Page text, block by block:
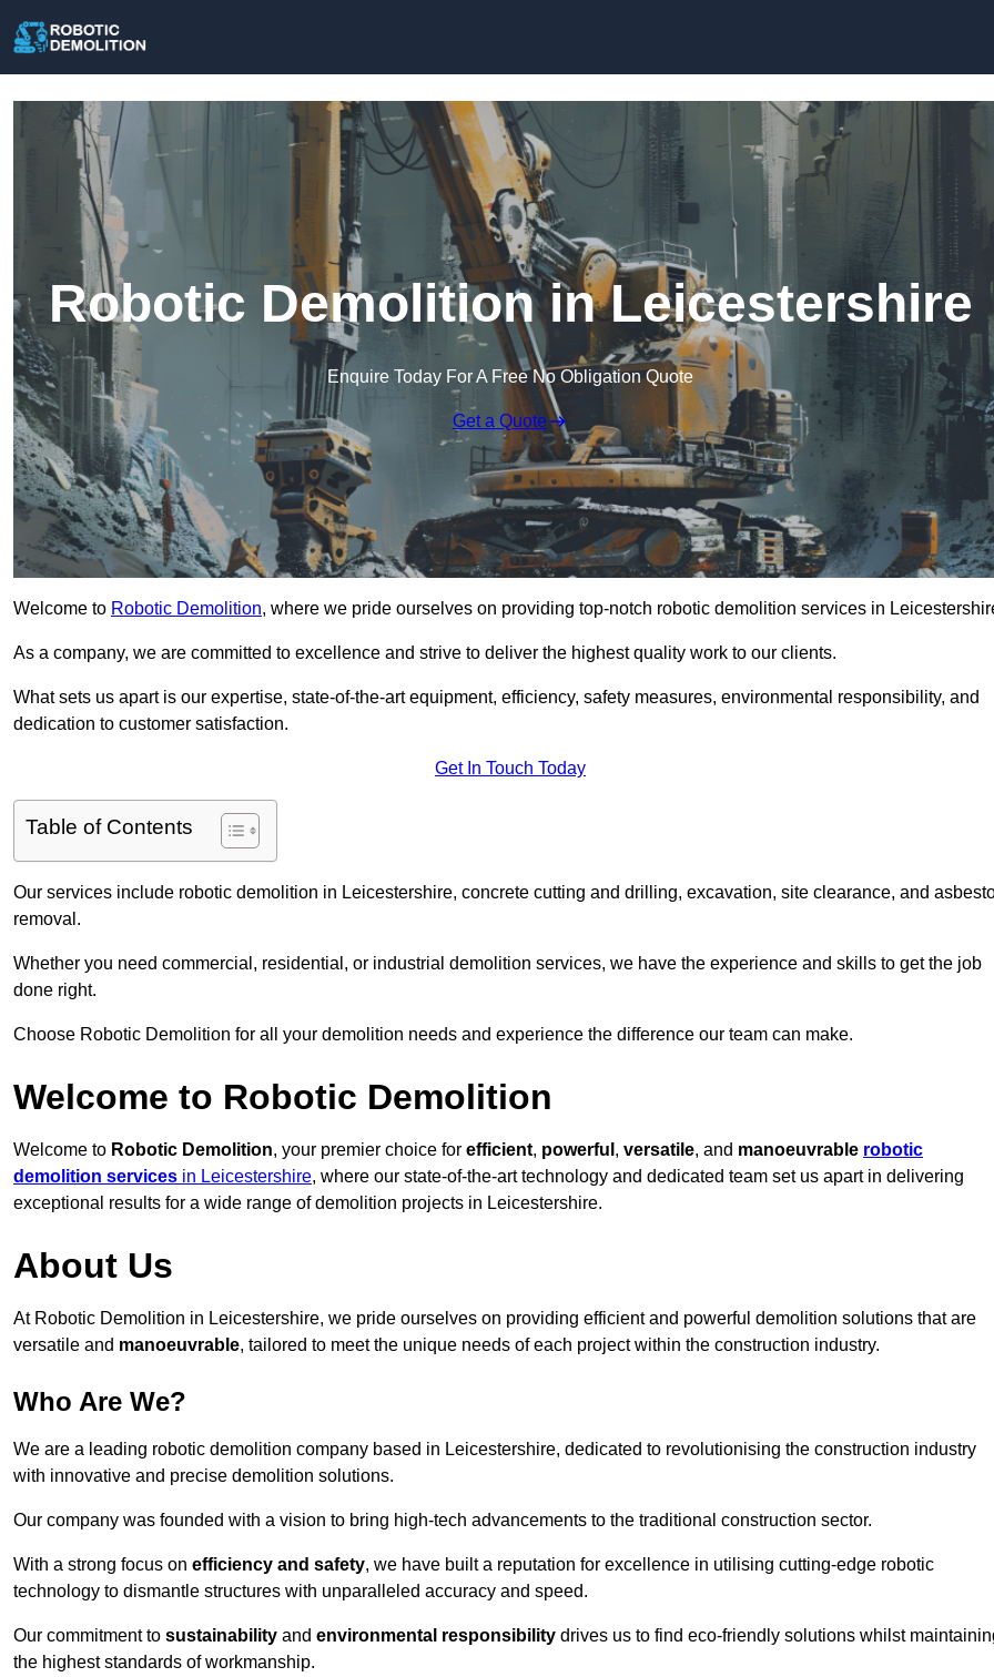
Robotic Demolition in Leicestershire
Enquire Today For A Free No Obligation Quote
Get a Quote
Welcome to Robotic Demolition, where we pride ourselves on providing top-notch robotic demolition services in
As a company, we are committed to excellence and strive to deliver the highest quality work to our clients.
What sets us apart is our expertise, state-of-the-art equipment, efficiency, safety measures, environmental responsibility, and
dedication to customer satisfaction.
Get In Touch Today
Table of Contents
Our services include robotic demolition in Leicestershire, concrete cutting and drilling, excavation, site clearance, and
removal.
Whether you need commercial, residential, or industrial demolition services, we have the experience and skills to get the job
done right.
Choose Robotic Demolition for all your demolition needs and experience the difference our team can make.
Welcome to Robotic Demolition
Welcome to Robotic Demolition, your premier choice for efficient, powerful , versatile, and manoeuvrable robotic
demolition services in Leicestershire, where our state-of-the-art technology and dedicated team set us apart in delivering
exceptional results for a wide range of demolition projects in Leicestershire.
About Us
At Robotic Demolition in Leicestershire, we pride ourselves on providing efficient and powerful demolition solutions that are
versatile and manoeuvrable, tailored to meet the unique needs of each project within the construction industry.
Who Are We?
We are a leading robotic demolition company based in Leicestershire, dedicated to revolutionising the construction industry
with innovative and precise demolition solutions.
Our company was founded with a vision to bring high-tech advancements to the traditional construction sector.
With a strong focus on efficiency and safety, we have built a reputation for excellence in utilising cutting-edge robotic
technology to dismantle structures with unparalleled accuracy and speed.
Our commitment to sustainability and environmental responsibility drives us to find eco-friendly solutions whilst
the highest standards of workmanship.